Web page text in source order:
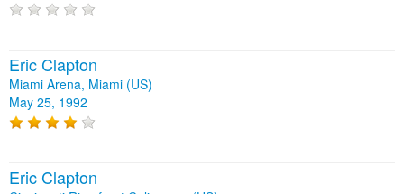
Eric Clapton
Miami Arena, Miami (US)
May 25, 1992
Eric Clapton